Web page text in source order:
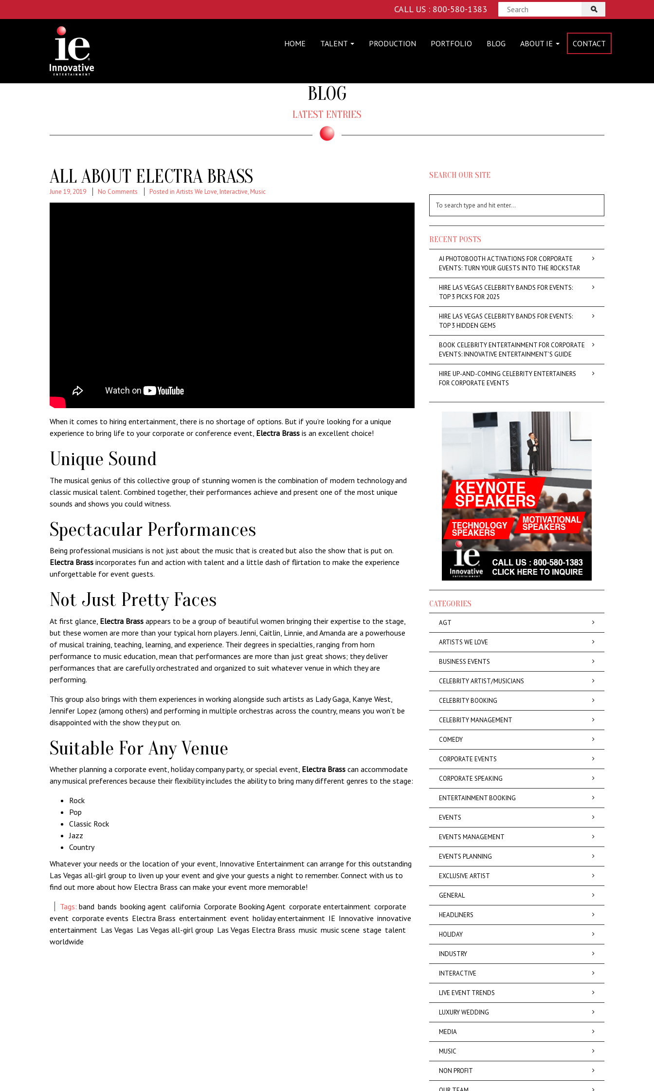
CALL US : 800-580-1383
HOME TALENT PRODUCTION PORTFOLIO BLOG ABOUT IE CONTACT
BLOG
LATEST ENTRIES
ALL ABOUT ELECTRA BRASS
June 19, 2019 No Comments Posted in Artists We Love, Interactive, Music
When it comes to hiring entertainment, there is no shortage of options. But if you’re looking for a unique
experience to bring life to your corporate or conference event, Electra Brass is an excellent choice!
Unique Sound
The musical genius of this collective group of stunning women is the combination of modern technology and
classic musical talent. Combined together, their performances achieve and present one of the most unique
sounds and shows you could witness.
Spectacular Performances
Being professional musicians is not just about the music that is created but also the show that is put on.
Electra Brass incorporates fun and action with talent and a little dash of flirtation to make the experience
unforgettable for event guests.
Not Just Pretty Faces
At first glance, Electra Brass appears to be a group of beautiful women bringing their expertise to the stage,
but these women are more than your typical horn players.Jenni Caitlin Linnie , and Amanda are a powerhouse
of musical training, teaching, learning, and experience. Their degrees in specialties, ranging from horn
performance to music education, mean that performances are more than just great shows; they deliver
performances that are carefully orchestrated and organized to suit whatever venue in which they are
performing.
This group also brings with them experiences in working alongside such artists as Lady Gaga, Kanye West,
Jennifer Lopez (among others) and performing in multiple orchestras across the country, means you won’t be
disappointed with the show they put on.
Suitable For Any Venue
Whether planning a corporate event, holiday company party, or special event, Electra Brass can accommodate
any musical preferences because their flexibility includes the ability to bring many different genres to the stage:
Rock
Pop
Classic Rock
Jazz
Country
Whatever your needs or the location of your event, Innovative Entertainment can arrange for this outstanding
Las Vegas all-girl group to liven up your event and give your guests a night to remember. Connect with us to
find out more about how Electra Brass can make your event more memorable!
Tags: band bands booking agent california Corporate Booking Agent corporate entertainment corporate
event corporate events Electra Brass entertainment event holiday entertainment IE Innovative innovative
entertainment Las Vegas Las Vegas all-girl group Las Vegas Electra Brass music music scene stage talent
worldwide
SEARCH OUR SITE
RECENT POSTS
AI PHOTOBOOTH ACTIVATIONS FOR CORPORATE
EVENTS: TURN YOUR GUESTS INTO THE ROCKSTAR
HIRE LAS VEGAS CELEBRITY BANDS FOR EVENTS:
TOP 3 PICKS FOR 2025
HIRE LAS VEGAS CELEBRITY BANDS FOR EVENTS:
TOP 3 HIDDEN GEMS
BOOK CELEBRITY ENTERTAINMENT FOR CORPORATE
EVENTS: INNOVATIVE ENTERTAINMENT’S GUIDE
HIRE UP-AND-COMING CELEBRITY ENTERTAINERS
FOR CORPORATE EVENTS
CATEGORIES
AGT
ARTISTS WE LOVE
BUSINESS EVENTS
CELEBRITY ARTIST/MUSICIANS
CELEBRITY BOOKING
CELEBRITY MANAGEMENT
COMEDY
CORPORATE EVENTS
CORPORATE SPEAKING
ENTERTAINMENT BOOKING
EVENTS
EVENTS MANAGEMENT
EVENTS PLANNING
EXCLUSIVE ARTIST
GENERAL
HEADLINERS
HOLIDAY
INDUSTRY
INTERACTIVE
LIVE EVENT TRENDS
LUXURY WEDDING
MEDIA
MUSIC
NON PROFIT